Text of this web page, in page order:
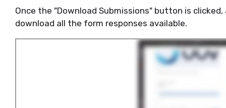
Once the "Download Submissions" button is
download all the form responses available.